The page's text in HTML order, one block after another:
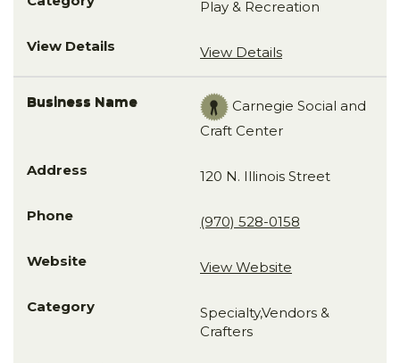
Play & Recreation
View Details
Carnegie Social and
Craft Center
120 N. Illinois Street
(970) 528-0158
View Website
Specialty,Vendors &
Crafters